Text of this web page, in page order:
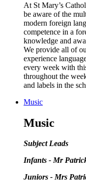
At St Mary’s
be aware of the
modern foreign
competence in a
knowledge and
We provide all of
experience
every week with
throughout the
and labels in the
Music
Music
Subject Leads
Infants - Mr
Juniors - Mrs